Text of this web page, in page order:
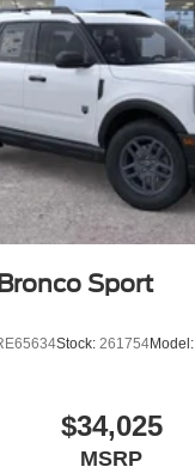
Sport
Stock: 261754Model:
$34,025
MSRP